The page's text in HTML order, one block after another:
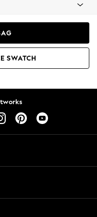
SWATCH